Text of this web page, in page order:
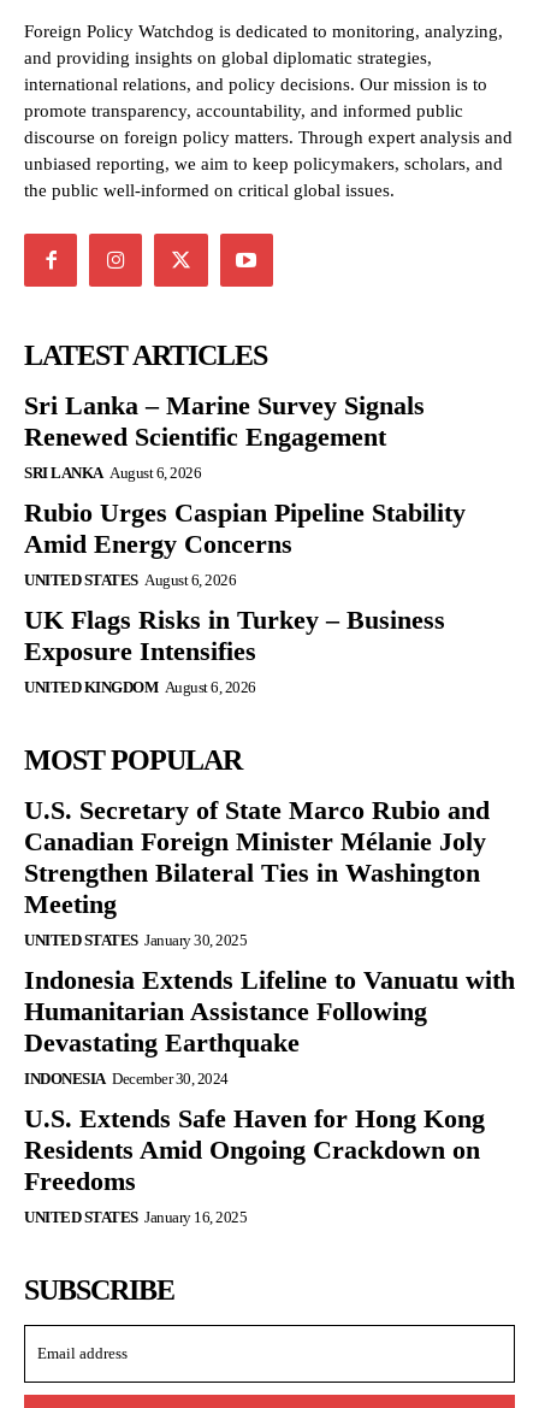
Foreign Policy Watchdog is dedicated to monitoring, analyzing,
and providing insights on global diplomatic strategies,
international relations, and policy decisions. Our mission is to
promote transparency, accountability, and informed public
discourse on foreign policy matters. Through expert analysis and
unbiased reporting, we aim to keep policymakers, scholars, and
the public well-informed on critical global issues.
LATEST ARTICLES
Sri Lanka – Marine Survey Signals
Renewed Scientific Engagement
SRI LANKA August 6, 2026
Rubio Urges Caspian Pipeline Stability
Amid Energy Concerns
UNITED STATES August 6, 2026
UK Flags Risks in Turkey – Business
Exposure Intensifies
UNITED KINGDOM August 6, 2026
MOST POPULAR
U.S. Secretary of State Marco Rubio and
Canadian Foreign Minister Mélanie Joly
Strengthen Bilateral Ties in Washington
Meeting
UNITED STATES January 30, 2025
Indonesia Extends Lifeline to Vanuatu with
Humanitarian Assistance Following
Devastating Earthquake
INDONESIA December 30, 2024
U.S. Extends Safe Haven for Hong Kong
Residents Amid Ongoing Crackdown on
Freedoms
UNITED STATES January 16, 2025
SUBSCRIBE